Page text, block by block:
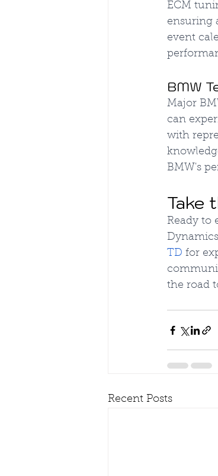
ECM
ensuring
event
BMW
Major
can
with
BMW's
Take
Ready to
TD for
the road
Recent Posts